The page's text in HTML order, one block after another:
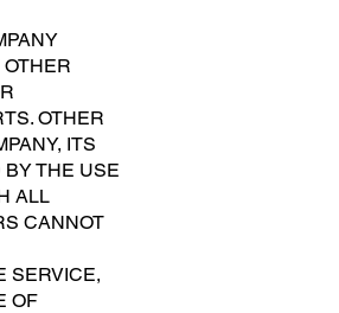
OTHER
ITS
THE USE
ALL
CANNOT
SERVICE,
OF